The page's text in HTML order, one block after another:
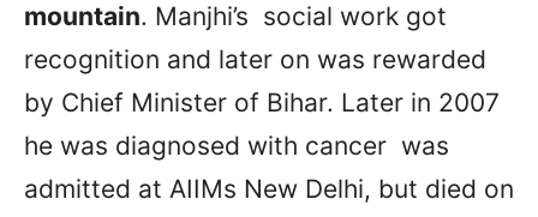
mountain. Manjhi’s social work got
recognition and later on was rewarded
by Chief Minister of Bihar. Later in 2007
he was diagnosed with cancer was
admitted at AIIMs New Delhi, but died on